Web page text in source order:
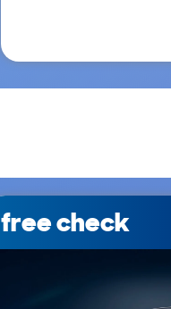
free check